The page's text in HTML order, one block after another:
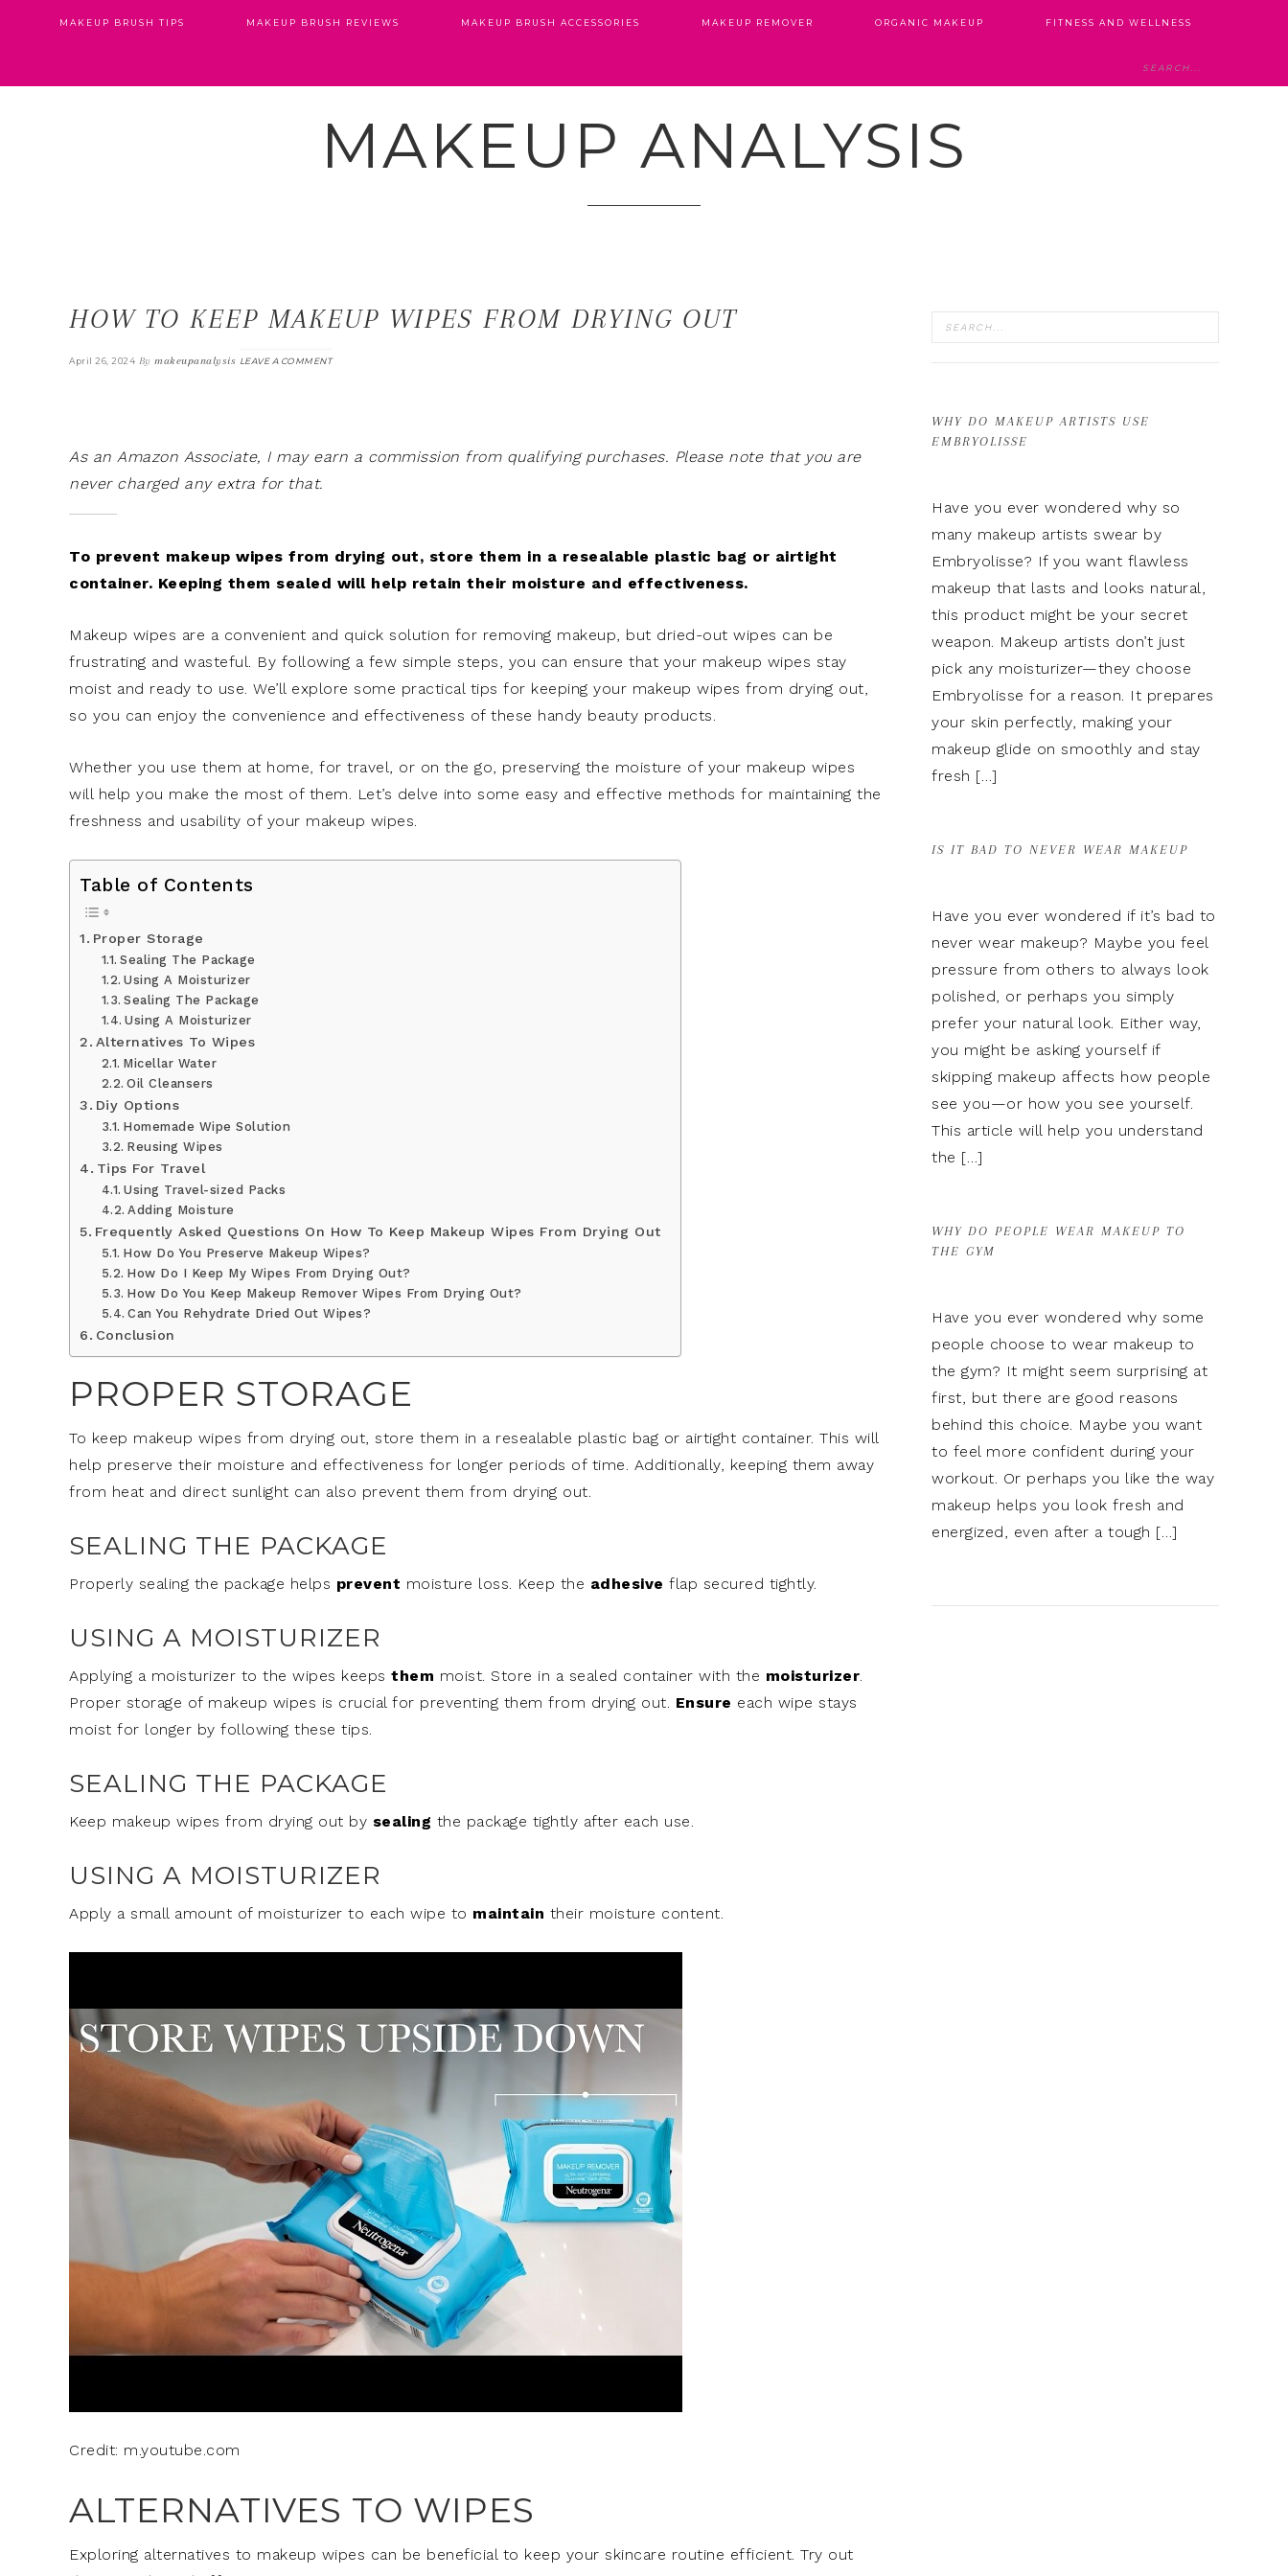
MAKEUP BRUSH TIPS MAKEUP BRUSH REVIEWS MAKEUP BRUSH ACCESSORIES MAKEUP REMOVER ORGANIC MAKEUP FITNESS AND WELLNESS
MAKEUP ANALYSIS
HOW TO KEEP MAKEUP WIPES FROM DRYING OUT
April 26, 2024 By makeupanalysis LEAVE A COMMENT
As an Amazon Associate, I may earn a commission from qualifying purchases. Please note that you are
never charged any extra for that.
To prevent makeup wipes from drying out, store them in a resealable plastic bag or airtight
container. Keeping them sealed will help retain their moisture and effectiveness.
Makeup wipes are a convenient and quick solution for removing makeup, but dried-out wipes can be
frustrating and wasteful. By following a few simple steps, you can ensure that your makeup wipes stay
moist and ready to use. We’ll explore some practical tips for keeping your makeup wipes from drying out,
so you can enjoy the convenience and effectiveness of these handy beauty products.
Whether you use them at home, for travel, or on the go, preserving the moisture of your makeup wipes
will help you make the most of them. Let’s delve into some easy and effective methods for maintaining the
freshness and usability of your makeup wipes.
Table of Contents
Proper Storage
Sealing The Package
Using A Moisturizer
Sealing The Package
Using A Moisturizer
Alternatives To Wipes
Micellar Water
Oil Cleansers
Diy Options
Homemade Wipe Solution
Reusing Wipes
Tips For Travel
Using Travel-sized Packs
Adding Moisture
Frequently Asked Questions On How To Keep Makeup Wipes From Drying Out
How Do You Preserve Makeup Wipes?
How Do I Keep My Wipes From Drying Out?
How Do You Keep Makeup Remover Wipes From Drying Out?
Can You Rehydrate Dried Out Wipes?
Conclusion
PROPER STORAGE
To keep makeup wipes from drying out, store them in a resealable plastic bag or airtight container. This will
help preserve their moisture and effectiveness for longer periods of time. Additionally, keeping them away
from heat and direct sunlight can also prevent them from drying out.
SEALING THE PACKAGE
Properly sealing the package helps prevent moisture loss. Keep the adhesive flap secured tightly.
USING A MOISTURIZER
Applying a moisturizer to the wipes keeps them moist. Store in a sealed container with the moisturizer.
Proper storage of makeup wipes is crucial for preventing them from drying out. Ensure each wipe stays
moist for longer by following these tips.
SEALING THE PACKAGE
Keep makeup wipes from drying out by sealing the package tightly after each use.
USING A MOISTURIZER
Apply a small amount of moisturizer to each wipe to maintain their moisture content.
Credit: m.youtube.com
ALTERNATIVES TO WIPES
Exploring alternatives to makeup wipes can be beneficial to keep your skincare routine efficient. Try out
WHY DO MAKEUP ARTISTS USE
EMBRYOLISSE
Have you ever wondered why so
many makeup artists swear by
Embryolisse? If you want flawless
makeup that lasts and looks natural,
this product might be your secret
weapon. Makeup artists don’t just
pick any moisturizer—they choose
Embryolisse for a reason. It prepares
your skin perfectly, making your
makeup glide on smoothly and stay
fresh […]
IS IT BAD TO NEVER WEAR MAKEUP
Have you ever wondered if it’s bad to
never wear makeup? Maybe you feel
pressure from others to always look
polished, or perhaps you simply
prefer your natural look. Either way,
you might be asking yourself if
skipping makeup affects how people
see you—or how you see yourself.
This article will help you understand
the […]
WHY DO PEOPLE WEAR MAKEUP TO
THE GYM
Have you ever wondered why some
people choose to wear makeup to
the gym? It might seem surprising at
first, but there are good reasons
behind this choice. Maybe you want
to feel more confident during your
workout. Or perhaps you like the way
makeup helps you look fresh and
energized, even after a tough […]